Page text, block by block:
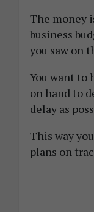
The money
business
you saw on
You want to
on hand to
delay as
This way
plans on